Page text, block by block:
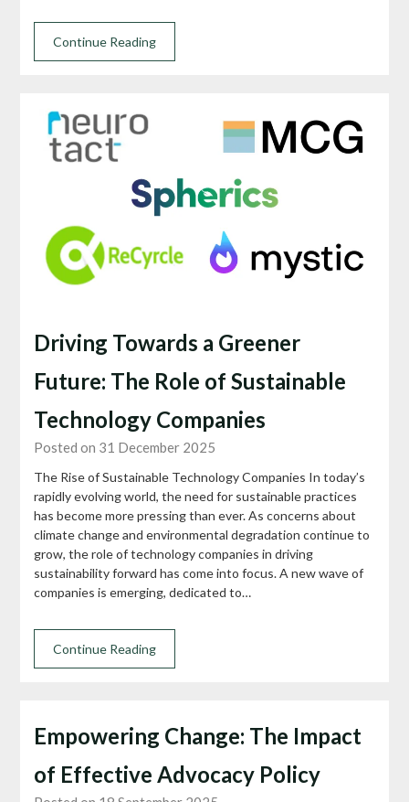
Continue Reading
Driving Towards a Greener
Future: The Role of Sustainable
Technology Companies
Posted on 31 December 2025
The Rise of Sustainable Technology Companies In today’s
rapidly evolving world, the need for sustainable practices
has become more pressing than ever. As concerns about
climate change and environmental degradation continue to
grow, the role of technology companies in driving
sustainability forward has come into focus. A new wave of
companies is emerging, dedicated to…
Continue Reading
Empowering Change: The Impact
of Effective Advocacy Policy